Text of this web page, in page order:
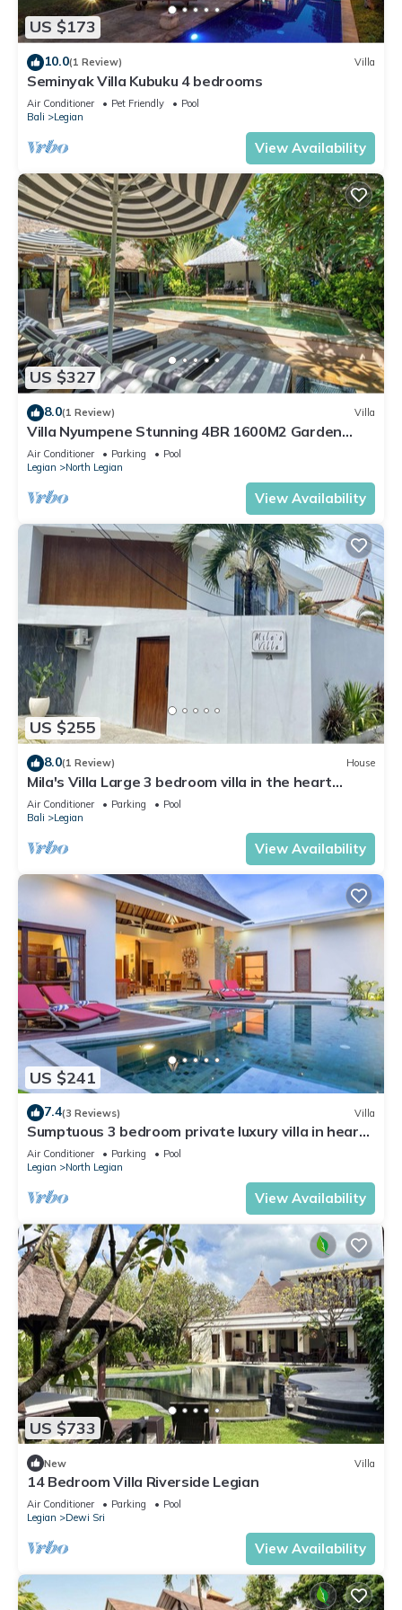
US $173
10.0(1 Review) Villa
Seminyak Villa Kubuku 4 bedrooms
Air Conditioner Pet Friendly
Pool
Bali
Legian
View Availability
US $327
8.0(1 Review) Villa
Villa Nyumpene Stunning 4BR 1600M2 Garden
Oasis
Air Conditioner Parking
Pool
Legian
North Legian
View Availability
US $255
8.0(1 Review) House
Mila's Villa Large 3 bedroom villa in the heart
Legian.
Air Conditioner Parking
Pool
Bali
Legian
View Availability
US $241
7.4(3 Reviews) Villa
Sumptuous 3 bedroom private luxury villa in heart
of Seminyak
Air Conditioner Parking
Pool
Legian
North Legian
View Availability
US $733
New Villa
14 Bedroom Villa Riverside Legian
Air Conditioner Parking
Pool
Legian
Dewi Sri
View Availability